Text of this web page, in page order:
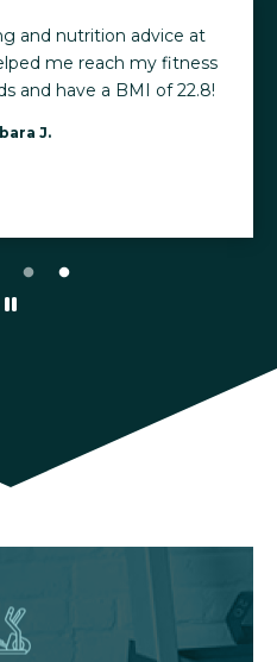
and nutrition advice at
me reach my fitness
and have a BMI of 22.8!
J.
private training